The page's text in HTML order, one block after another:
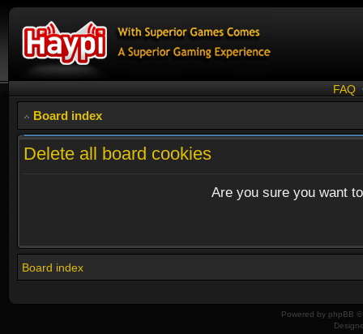
FAQ
Board index
Delete all board cookies
Are you sure you want
Board index
Powered by phpBB ©